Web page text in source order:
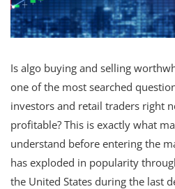
Is algo buying and selling
one of the most searched
investors and retail traders right
profitable? This is exactly what
understand before entering the
has exploded in popularity
the United States during the last